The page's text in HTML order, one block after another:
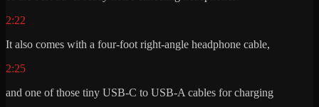
2:22
It also comes with a four-foot right-angle headphone cable,
2:25
and one of those tiny USB-C to USB-A cables for charging